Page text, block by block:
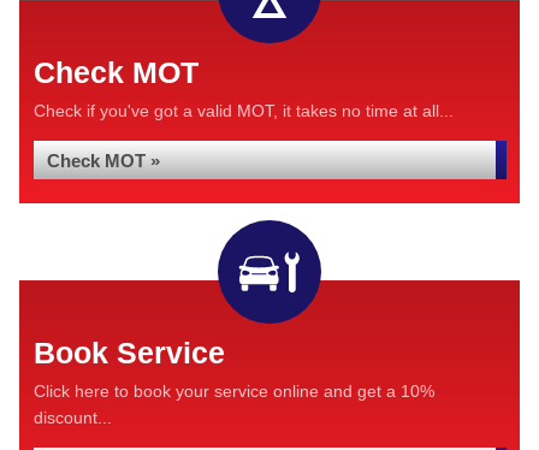
Check MOT
Check if you've got a valid MOT, it takes no time at all...
Check MOT »
Book Service
Click here to book your service online and get a 10%
discount...